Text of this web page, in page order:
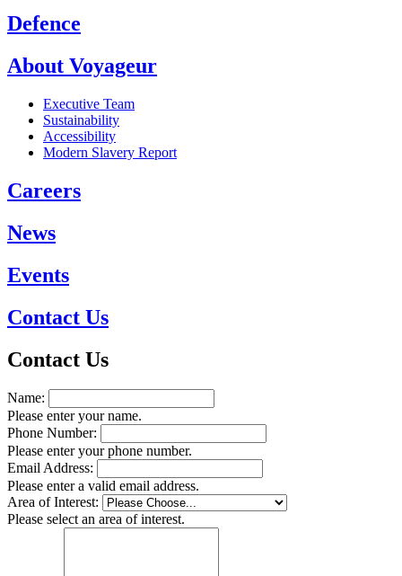
Defence
About Voyageur
Executive Team
Sustainability
Accessibility
Modern Slavery Report
Careers
News
Events
Contact Us
Contact Us
Name:
Please enter your name.
Phone Number:
Please enter your phone number.
Email Address:
Please enter a valid email address.
Area of Interest:
Please select an area of interest.